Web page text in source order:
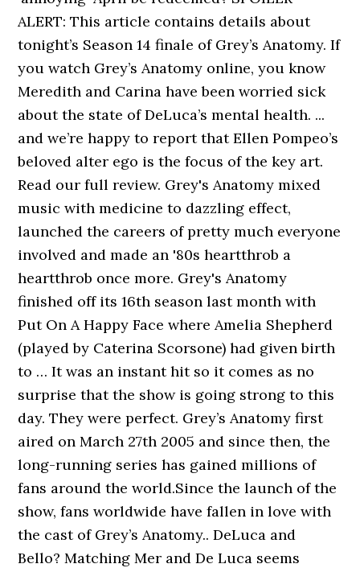
ALERT: This article contains details about
tonight’s Season 14 finale of Grey’s Anatomy. If
you watch Grey’s Anatomy online, you know
Meredith and Carina have been worried sick
about the state of DeLuca’s mental health. ...
and we’re happy to report that Ellen Pompeo’s
beloved alter ego is the focus of the key art.
Read our full review. Grey's Anatomy mixed
music with medicine to dazzling effect,
launched the careers of pretty much everyone
involved and made an '80s heartthrob a
heartthrob once more. Grey's Anatomy
finished off its 16th season last month with
Put On A Happy Face where Amelia Shepherd
(played by Caterina Scorsone) had given birth
to … It was an instant hit so it comes as no
surprise that the show is going strong to this
day. They were perfect. Grey’s Anatomy first
aired on March 27th 2005 and since then, the
long-running series has gained millions of
fans around the world.Since the launch of the
show, fans worldwide have fallen in love with
the cast of Grey’s Anatomy.. DeLuca and
Bello? Matching Mer and De Luca seems